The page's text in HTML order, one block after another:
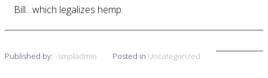
Bill…which legalizes hemp.
Published by: smpladmin Posted in Uncategorized